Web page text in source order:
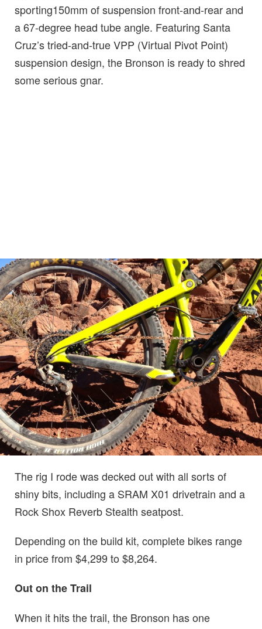
sporting150mm of suspension front-and-rear and
a 67-degree head tube angle. Featuring Santa
Cruz’s tried-and-true VPP (Virtual Pivot Point)
suspension design, the Bronson is ready to shred
some serious gnar.
The rig I rode was decked out with all sorts of
shiny bits, including a SRAM X01 drivetrain and a
Rock Shox Reverb Stealth seatpost.
Depending on the build kit, complete bikes range
in price from $4,299 to $8,264.
Out on the Trail
When it hits the trail, the Bronson has one